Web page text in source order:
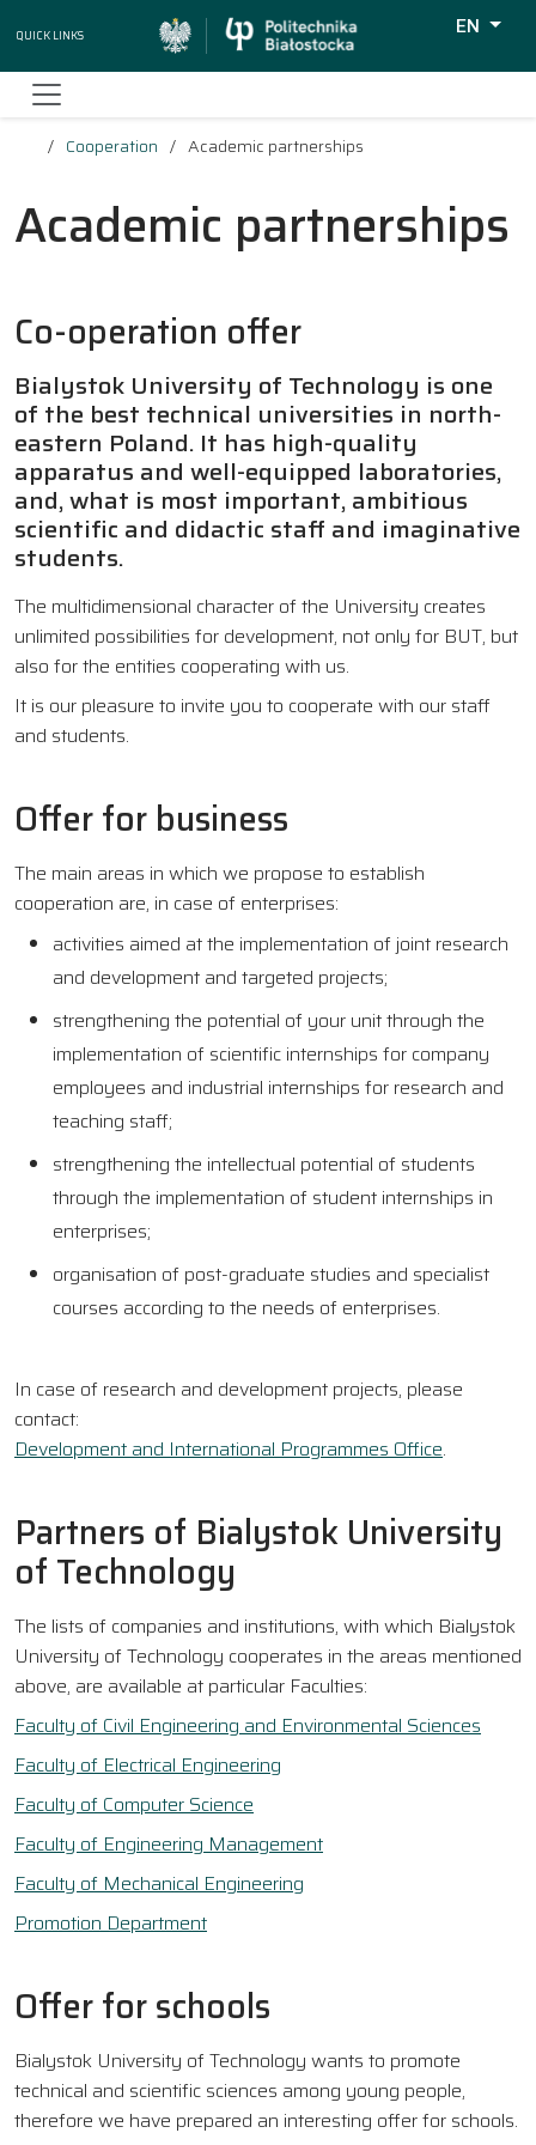
Quick Links
EN
Cooperation Academic partnerships
Academic partnerships
Co-operation offer
Bialystok University of Technology is one
of the best technical universities in north-
eastern Poland. It has high-quality
apparatus and well-equipped laboratories,
and, what is most important, ambitious
scientific and didactic staff and imaginative
students.
The multidimensional character of the University creates
unlimited possibilities for development, not only for BUT, but
also for the entities cooperating with us.
It is our pleasure to invite you to cooperate with our staff
and students.
Offer for business
The main areas in which we propose to establish
cooperation are, in case of enterprises:
activities aimed at the implementation of joint research
and development and targeted projects;
strengthening the potential of your unit through the
implementation of scientific internships for company
employees and industrial internships for research and
teaching staff;
strengthening the intellectual potential of students
through the implementation of student internships in
enterprises;
organisation of post-graduate studies and specialist
courses according to the needs of enterprises.
In case of research and development projects, please
contact:
Development and International Programmes Office.
Partners of Bialystok University
of Technology
The lists of companies and institutions, with which Bialystok
University of Technology cooperates in the areas mentioned
above, are available at particular Faculties:
Faculty of Civil Engineering and Environmental Sciences
Faculty of Electrical Engineering
Faculty of Computer Science
Faculty of Engineering Management
Faculty of Mechanical Engineering
Promotion Department
Offer for schools
Bialystok University of Technology wants to promote
technical and scientific sciences among young people,
therefore we have prepared an interesting offer for schools.